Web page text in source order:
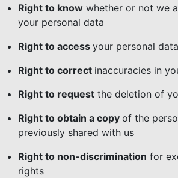
Right to know whether or not we
your personal data
Right to access your personal data
Right to correct inaccuracies in
Right to request the deletion of
Right to obtain a copy of the
previously shared with us
Right to non-discrimination for
rights